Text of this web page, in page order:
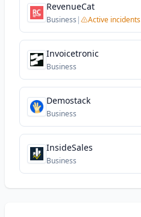
RevenueCat
Business | Active incidents
Invoicetronic
Business
Demostack
Business
InsideSales
Business